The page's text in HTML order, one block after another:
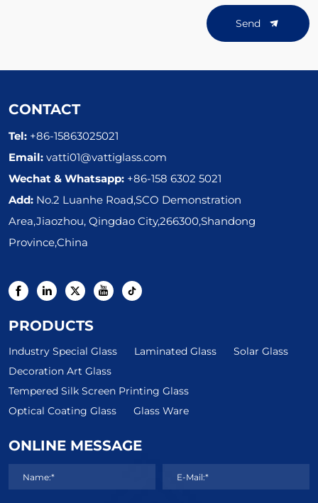
Send
CONTACT
Tel: +86-15863025021
Email: vatti01@vattiglass.com
Wechat & Whatsapp: +86-158 6302 5021
Add: No.2 Luanhe Road,SCO Demonstration
Area,Jiaozhou, Qingdao City,266300,Shandong
Province,China
PRODUCTS
Industry Special Glass Laminated Glass
Solar Glass
Decoration Art Glass
Tempered Silk Screen Printing Glass
Optical Coating Glass
Glass Ware
ONLINE MESSAGE
Name:* E-Mail:*